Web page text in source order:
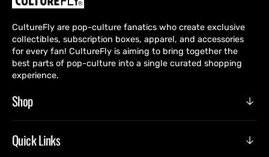
CultureFly are pop-culture fanatics who create exclusive
collectibles, subscription boxes, apparel, and accessories
for every fan! CultureFly is aiming to bring together the
best parts of pop-culture into a single curated shopping
experience.
Shop
Quick Links